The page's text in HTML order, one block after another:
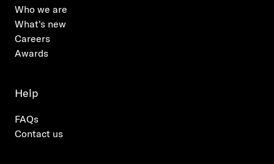
Who we are
What's new
Careers
Awards
Help
FAQs
Contact us